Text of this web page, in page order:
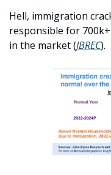
Hell, immigration
responsible for
in the market (JBREC).